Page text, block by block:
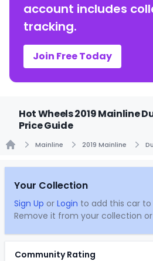
account includes
tracking.
Join Free Today
Hot Wheels 2019 Mainline
Price Guide
Mainline 2019 Mainline
Your Collection
Sign Up or Login to add this car
Remove it from your collection
Community Rating